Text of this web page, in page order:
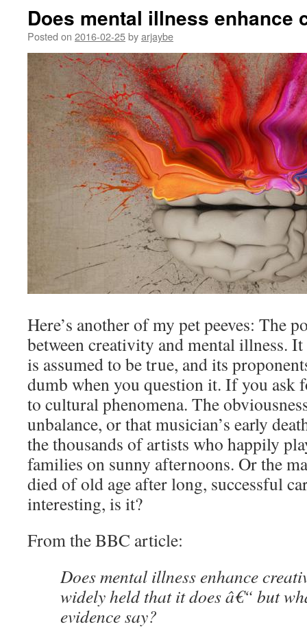
Does mental illness enhance
Posted on 2016-02-25byarjaybe
Here’s another of my pet peeves: The
between creativity and mental illness.
is assumed to be true, and its
dumb when you question it. If you ask
to cultural phenomena. The
unbalance, or that musician’s early
the thousands of artists who happily
families on sunny afternoons. Or the
died of old age after long, successful
interesting, is it?
From the BBC article:
Does mental illness enhance
widely held that it does â€“ but
evidence say?